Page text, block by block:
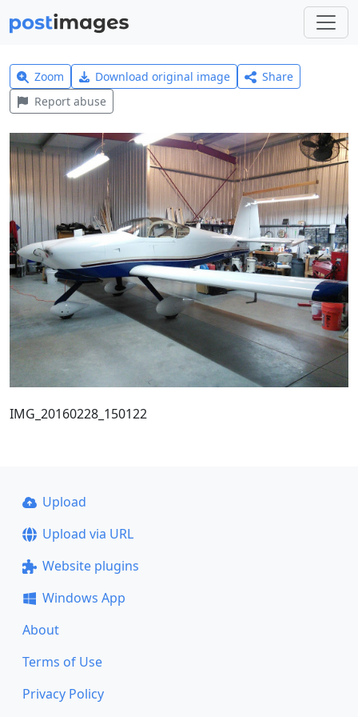
Zoom Download original image
Share
Report abuse
IMG_20160228_150122
Upload
Upload via URL
Website plugins
Windows App
About
Terms of Use
Privacy Policy